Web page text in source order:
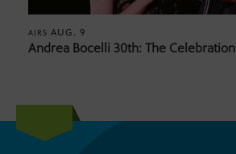
AIRS AUG. 9
Andrea Bocelli 30th: The Celebration